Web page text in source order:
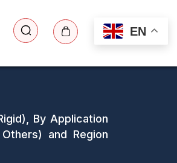
EN
By Application
and Region